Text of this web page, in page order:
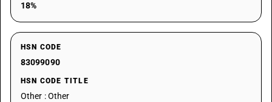
18%
HSN CODE
83099090
HSN CODE TITLE
Other : Other